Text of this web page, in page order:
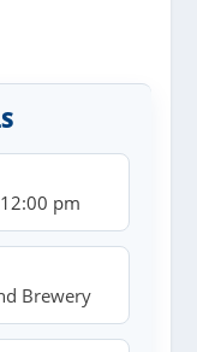
12:00 pm
Brewery